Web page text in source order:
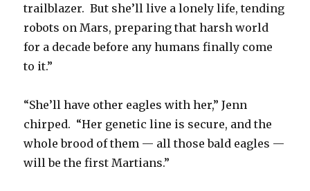
trailblazer. But she’ll live a lonely life, tending
robots on Mars, preparing that harsh world
for a decade before any humans finally come
to it.”
“She’ll have other eagles with her,” Jenn
chirped. “Her genetic line is secure, and the
whole brood of them — all those bald eagles —
will be the first Martians.”